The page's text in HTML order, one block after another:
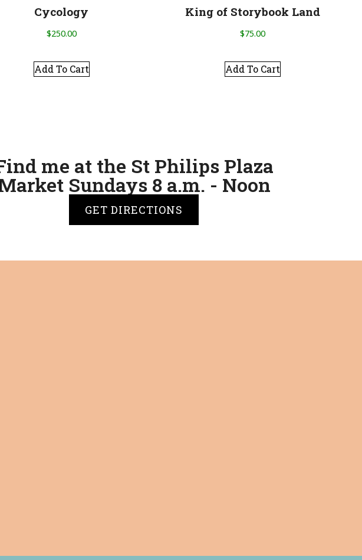
Cycology
$250.00
Add To Cart
King of Storybook Land
$75.00
Add To Cart
me at the St Philips Plaza
Sundays 8 a.m. - Noon
GET DIRECTIONS